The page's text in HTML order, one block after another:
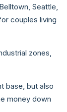
Seattle,
couples living
zones,
base, but also
money down